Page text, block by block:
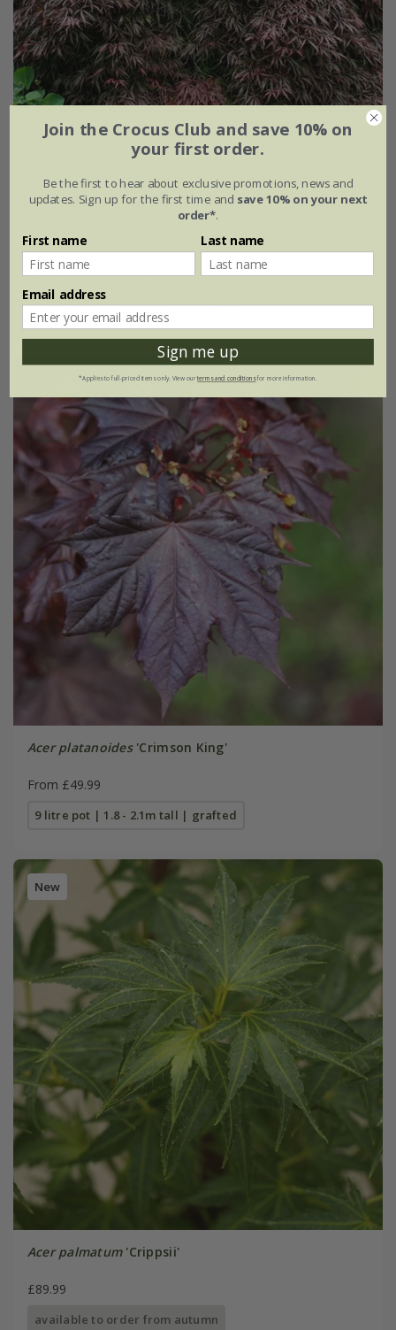
Acer palmatum'Tamukeyama'
3 litre pot | 30 - 40cm tall | grafted
5 litre pot | 60 - 80cm tall | grafted
5 litre pot | standard | grafted
5 litre pot | ½ standard | 60- 80cm tall
Acer platanoides'Crimson King'
From £49.99
9 litre pot | 1.8 - 2.1m tall | grafted
New
Acer palmatum'Crippsii'
£89.99
available to order from autumn
Join the Crocus Club and save 10% on
your first order.
Be the first to hear about exclusive promotions, news and
updates. Sign up for the first time and save 10% on your next
order*.
First name Last name
Email address
Sign me up
*Applies to full-priced items only. View ourterms and conditionsfor more information.